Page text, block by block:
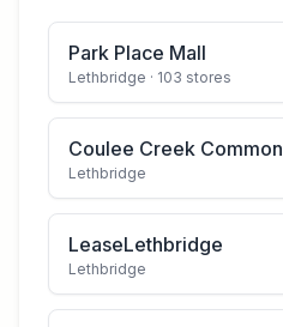
Park Place Mall
Lethbridge · 103 stores
Coulee Creek Common
Lethbridge
LeaseLethbridge
Lethbridge